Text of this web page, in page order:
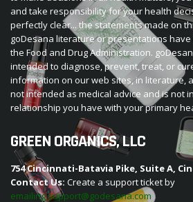
and take responsibility for your health
perfectly clear... the statements made on
goDesana literature or presentations
the Food and Drug Administration.
intended to diagnose, prevent, treat, or
information on our web sites, in literature,
not intended as medical advice and is not
relationship you have with your primary
GREEN ORGANICS, LLC
754 Cincinnati-Batavia Pike, Suite A,
Contact Us: Create a support ticket by
emailing support@godesana.com